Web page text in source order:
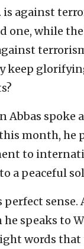
is against
one, while
keep
Abbas spoke
month, he
to
a peaceful
sense.
speaks to
words that